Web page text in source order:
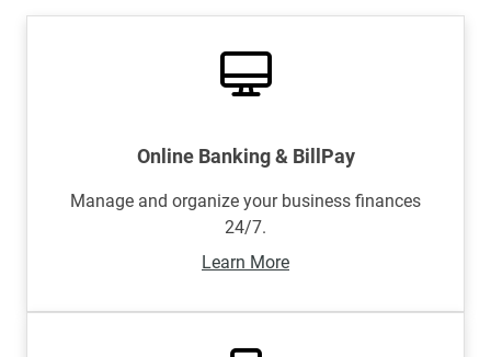
Online Banking & BillPay
Manage and organize your business finances
24/7.
Learn More